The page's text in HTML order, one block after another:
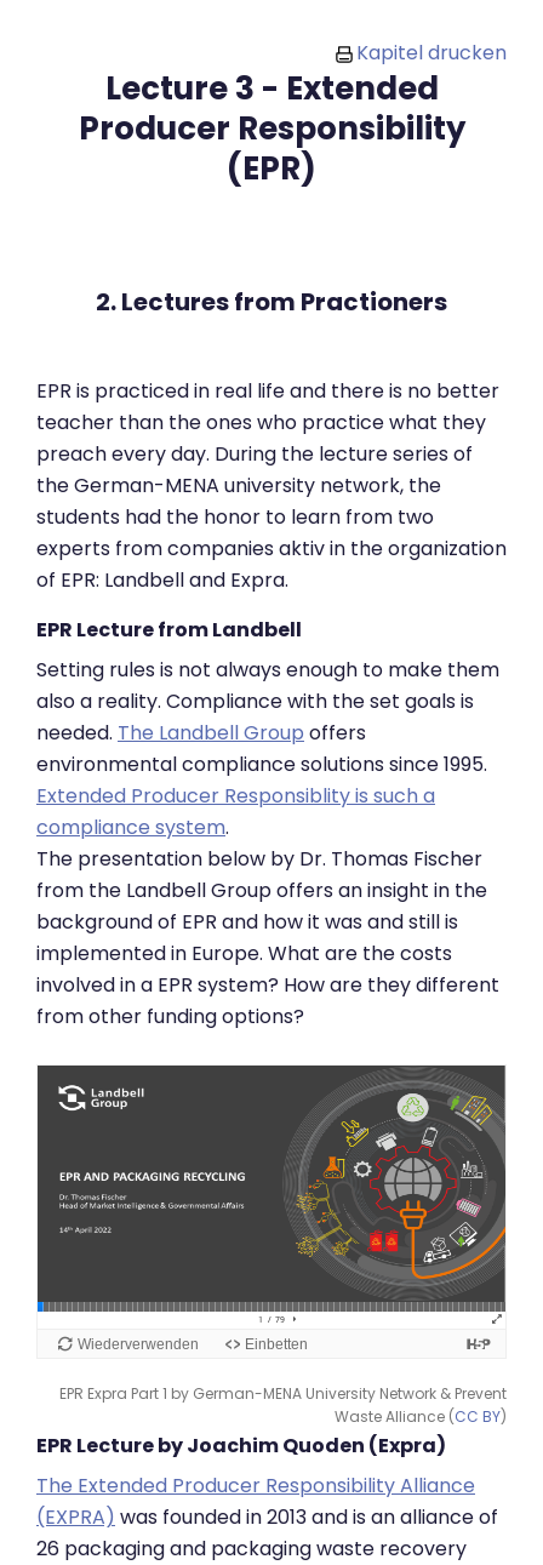
Kapitel drucken
Lecture 3 - Extended
Producer Responsibility
(EPR)
2. Lectures from Practioners
EPR is practiced in real life and there is no better
teacher than the ones who practice what they
preach every day. During the lecture series of
the German-MENA university network, the
students had the honor to learn from two
experts from companies aktiv in the organization
of EPR: Landbell and Expra.
EPR Lecture from Landbell
Setting rules is not always enough to make them
also a reality. Compliance with the set goals is
needed. The Landbell Group offers
environmental compliance solutions since 1995.
Extended Producer Responsiblity is such a
compliance system.
The presentation below by Dr. Thomas Fischer
from the Landbell Group offers an insight in the
background of EPR and how it was and still is
implemented in Europe. What are the costs
involved in a EPR system? How are they different
from other funding options?
EPR Expra Part 1 by German-MENA University Network & Prevent
Waste Alliance (CC BY)
EPR Lecture by Joachim Quoden (Expra)
The Extended Producer Responsibility Alliance
(EXPRA) was founded in 2013 and is an alliance of
26 packaging and packaging waste recovery